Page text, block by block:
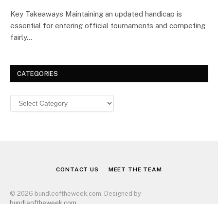
Key Takeaways Maintaining an updated handicap is
essential for entering official tournaments and competing
fairly…
CATEGORIES
Categories
CONTACT US MEET THE TEAM
© 2026 bundleoftheweek.com. Designed by